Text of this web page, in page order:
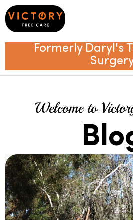
Formerly Daryl's
Welcome to